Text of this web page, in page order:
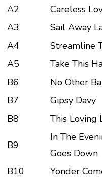
A2
Careless
A3
Sail Away
A4
Streamline
A5
Take This
B6
No Other
B7
Gipsy Davy
B8
This Loving
B9
In The
Goes Down
B10
Yonder